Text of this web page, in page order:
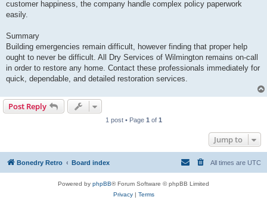
customer happiness, the company handle complex policy paperwork
easily.
Summary
Building emergencies remain difficult, however finding that proper help
ought to never be difficult. All Dry Services of Wilmington remains on-call
in order to restore any home. Contact these professionals immediately for
quick, dependable, and detailed restoration services.
Post Reply
1 post • Page 1 of 1
Jump to
Bonedry Retro Board index All times are UTC
Powered by phpBB® Forum Software © phpBB Limited
Privacy| Terms